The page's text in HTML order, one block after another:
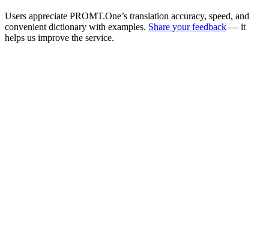
Users appreciate PROMT.One’s translation accuracy, speed, and
convenient dictionary with examples. Share your feedback — it
helps us improve the service.